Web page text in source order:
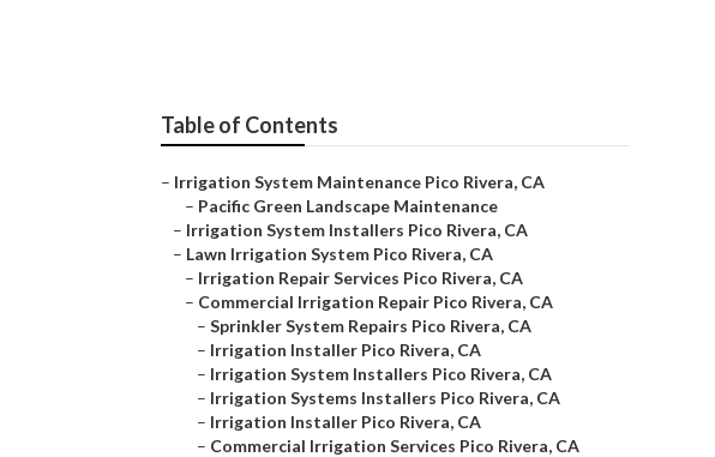
Table of Contents
– Irrigation System Maintenance Pico Rivera, CA
– Pacific Green Landscape Maintenance
– Irrigation System Installers Pico Rivera, CA
– Lawn Irrigation System Pico Rivera, CA
– Irrigation Repair Services Pico Rivera, CA
– Commercial Irrigation Repair Pico Rivera, CA
– Sprinkler System Repairs Pico Rivera, CA
– Irrigation Installer Pico Rivera, CA
– Irrigation System Installers Pico Rivera, CA
– Irrigation Systems Installers Pico Rivera, CA
– Irrigation Installer Pico Rivera, CA
– Commercial Irrigation Services Pico Rivera, CA